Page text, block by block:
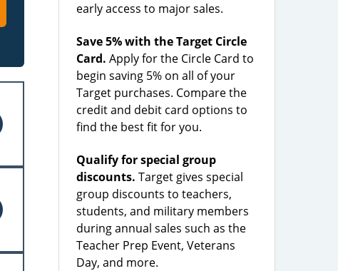
early access to major sales.
Save 5% with the Target Circle
Card. Apply for the Circle Card to
begin saving 5% on all of your
Target purchases. Compare the
credit and debit card options to
find the best fit for you.
Qualify for special group
discounts. Target gives special
group discounts to teachers,
students, and military members
during annual sales such as the
Teacher Prep Event, Veterans
Day, and more.